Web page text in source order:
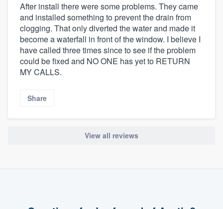
After install there were some problems. They came
and installed something to prevent the drain from
clogging. That only diverted the water and made it
become a waterfall in front of the window. I believe I
have called three times since to see if the problem
could be fixed and NO ONE has yet to RETURN
MY CALLS.
Share
View all reviews